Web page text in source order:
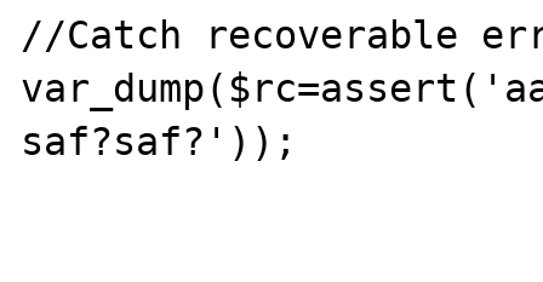
//Catch recoverable
saf?saf?'));